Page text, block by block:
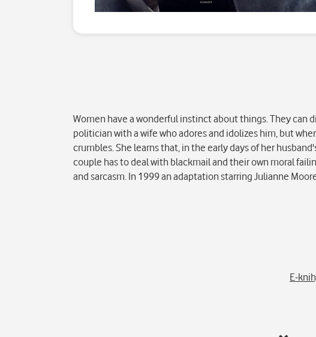
Women have a wonderful instinct about things. They can
politician with a wife who adores and idolizes him, but
crumbles. She learns that, in the early days of her
couple has to deal with blackmail and their own moral
and sarcasm. In 1999 an adaptation starring Julianne
E-